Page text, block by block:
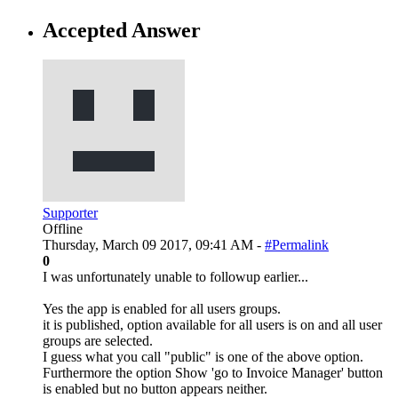
Accepted Answer
Supporter
Offline
Thursday, March 09 2017, 09:41 AM - #Permalink
0
I was unfortunately unable to followup earlier...
Yes the app is enabled for all users groups.
it is published, option available for all users is on and all user
groups are selected.
I guess what you call "public" is one of the above option.
Furthermore the option Show 'go to Invoice Manager' button
is enabled but no button appears neither.